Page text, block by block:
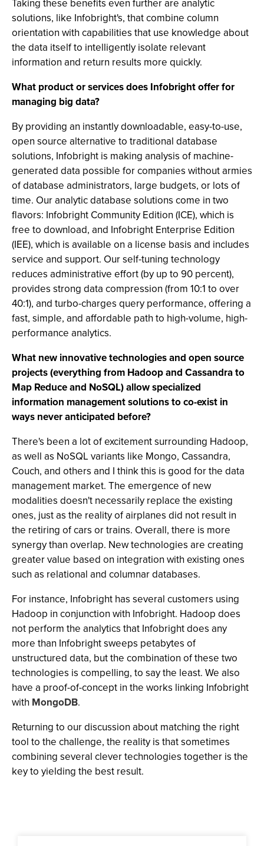
Taking these benefits even further are analytic
solutions, like Infobright's, that combine column
orientation with capabilities that use knowledge about
the data itself to intelligently isolate relevant
information and return results more quickly.
What product or services does Infobright offer for
managing big data?
By providing an instantly downloadable, easy-to-use,
open source alternative to traditional database
solutions, Infobright is making analysis of machine-
generated data possible for companies without armies
of database administrators, large budgets, or lots of
time. Our analytic database solutions come in two
flavors: Infobright Community Edition (ICE), which is
free to download, and Infobright Enterprise Edition
(IEE), which is available on a license basis and includes
service and support. Our self-tuning technology
reduces administrative effort (by up to 90 percent),
provides strong data compression (from 10:1 to over
40:1), and turbo-charges query performance, offering a
fast, simple, and affordable path to high-volume, high-
performance analytics.
What new innovative technologies and open source
projects (everything from Hadoop and Cassandra to
Map Reduce and NoSQL) allow specialized
information management solutions to co-exist in
ways never anticipated before?
There's been a lot of excitement surrounding Hadoop,
as well as NoSQL variants like Mongo, Cassandra,
Couch, and others and I think this is good for the data
management market. The emergence of new
modalities doesn't necessarily replace the existing
ones, just as the reality of airplanes did not result in
the retiring of cars or trains. Overall, there is more
synergy than overlap. New technologies are creating
greater value based on integration with existing ones
such as relational and columnar databases.
For instance, Infobright has several customers using
Hadoop in conjunction with Infobright. Hadoop does
not perform the analytics that Infobright does any
more than Infobright sweeps petabytes of
unstructured data, but the combination of these two
technologies is compelling, to say the least. We also
have a proof-of-concept in the works linking Infobright
with MongoDB.
Returning to our discussion about matching the right
tool to the challenge, the reality is that sometimes
combining several clever technologies together is the
key to yielding the best result.